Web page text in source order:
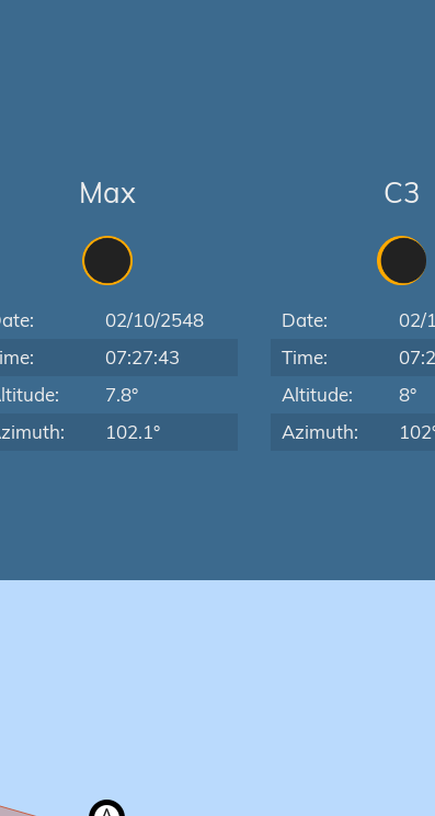
Max
02/10/2548
07:27:43
7.8°
102.1°
C3
Date:
02/
Time:
Altitude:
8°
Azimuth: